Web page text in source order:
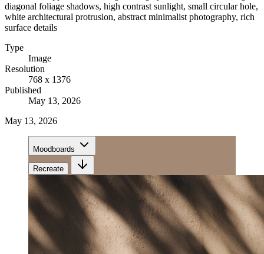
diagonal foliage shadows, high contrast sunlight, small circular hole,
white architectural protrusion, abstract minimalist photography, rich
surface details
Type
Image
Resolution
768 x 1376
Published
May 13, 2026
May 13, 2026
Moodboards
Recreate